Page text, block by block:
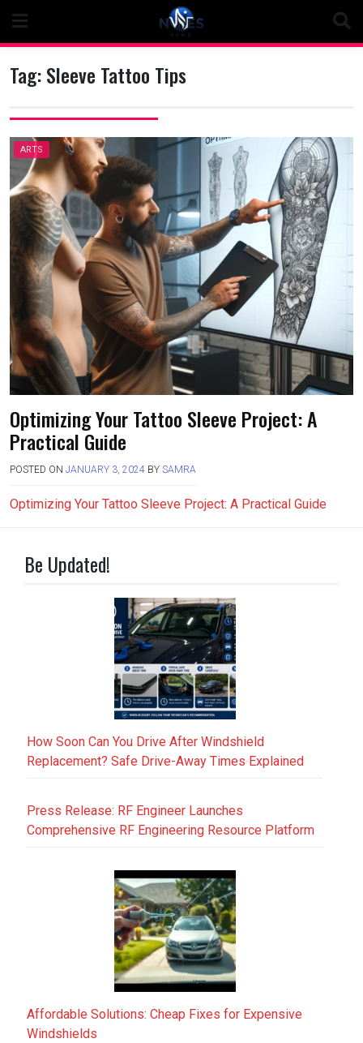
content
Tag:Sleeve Tattoo Tips
ARTS
Optimizing Your Tattoo Sleeve Project: A
Practical Guide
POSTED ON JANUARY 3, 2024 BY SAMRA
Optimizing Your Tattoo Sleeve Project: A Practical Guide
Be Updated!
How Soon Can You Drive After Windshield
Replacement? Safe Drive-Away Times Explained
Press Release: RF Engineer Launches
Comprehensive RF Engineering Resource Platform
Affordable Solutions: Cheap Fixes for Expensive
Windshields